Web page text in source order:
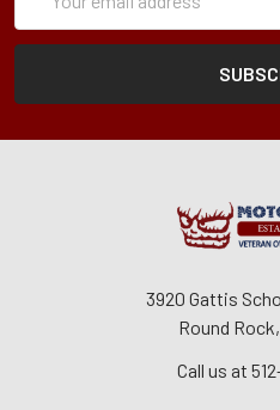
Address
3920 Gattis
Round
Call us at